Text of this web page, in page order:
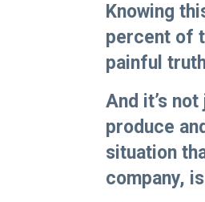
Knowing
percent of
painful
And it’s
produce
situation
company,